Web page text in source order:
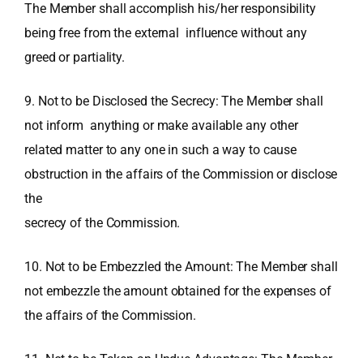
The Member shall accomplish his/her responsibility
being free from the external influence without any
greed or partiality.
9. Not to be Disclosed the Secrecy: The Member shall
not inform anything or make available any other
related matter to any one in such a way to cause
obstruction in the affairs of the Commission or disclose
the
secrecy of the Commission.
10. Not to be Embezzled the Amount: The Member shall
not embezzle the amount obtained for the expenses of
the affairs of the Commission.